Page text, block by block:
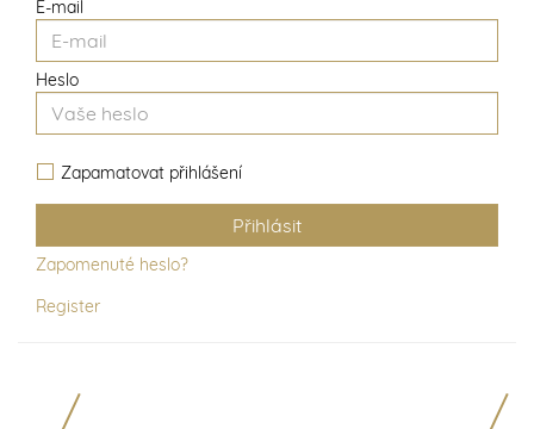
E-mail
Heslo
Zapamatovat přihlášení
Zapomenuté heslo?
Register